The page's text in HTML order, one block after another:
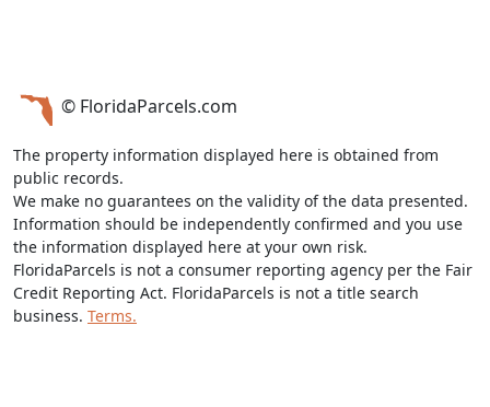
© FloridaParcels.com
The property information displayed here is obtained from
public records.
We make no guarantees on the validity of the data presented.
Information should be independently confirmed and you use
the information displayed here at your own risk.
FloridaParcels is not a consumer reporting agency per the Fair
Credit Reporting Act. FloridaParcels is not a title search
business. Terms.